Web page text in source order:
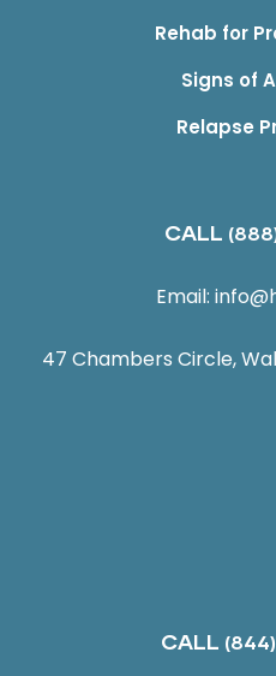
Rehab for
Signs of
Relapse
CALL
Email:
47 Chambers Circle,
CALL